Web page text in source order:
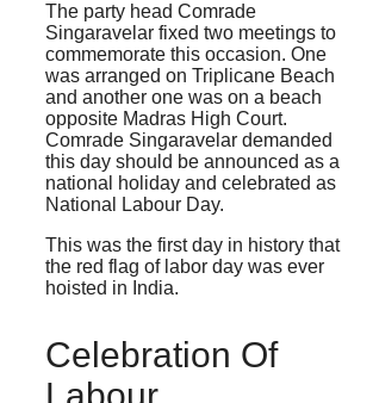
The party head Comrade
Singaravelar fixed two meetings to
commemorate this occasion. One
was arranged on Triplicane Beach
and another one was on a beach
opposite Madras High Court.
Comrade Singaravelar demanded
this day should be announced as a
national holiday and celebrated as
National Labour Day.
This was the first day in history that
the red flag of labor day was ever
hoisted in India.
Celebration Of